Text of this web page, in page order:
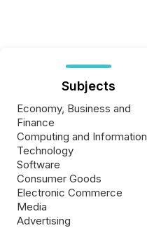
Subjects
Economy, Business and
Finance
Computing and Information
Technology
Software
Consumer Goods
Electronic Commerce
Media
Advertising